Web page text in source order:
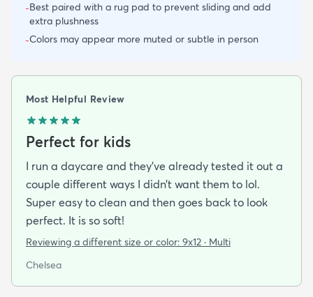
-Best paired with a rug pad to prevent sliding and add
extra plushness
-Colors may appear more muted or subtle in person
Most Helpful Review
Perfect for kids
I run a daycare and they’ve already tested it out a
couple different ways I didn’t want them to lol.
Super easy to clean and then goes back to look
perfect. It is so soft!
Reviewing a different size or color: 9x12 · Multi
Chelsea